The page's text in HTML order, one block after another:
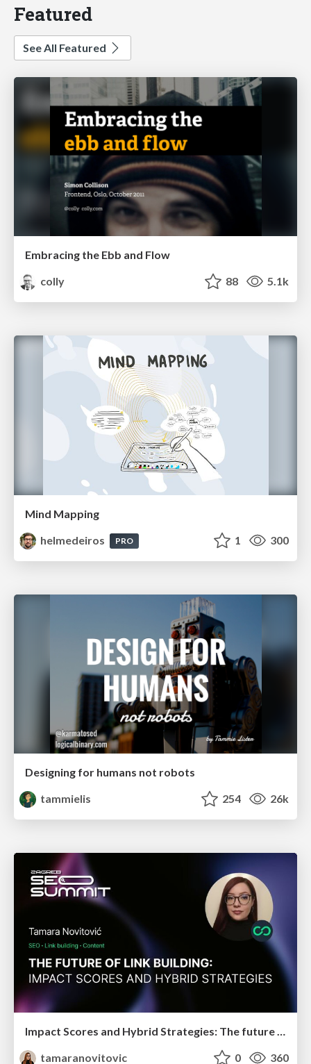
Featured
See All Featured
Embracing the Ebb and Flow
colly
88 5.1k
Mind Mapping
helmedeiros
PRO 1 300
Designing for humans not robots
tammielis
254 26k
tamaranovitovic
0 360